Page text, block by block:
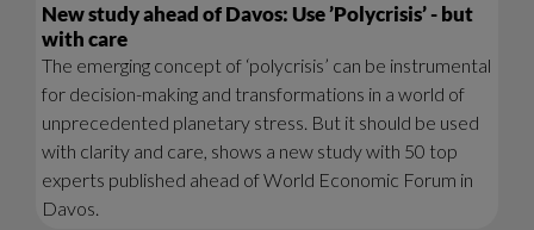
New study ahead of Davos: Use ’Polycrisis’ - but
with care
The emerging concept of ‘polycrisis’ can be instrumental
for decision-making and transformations in a world of
unprecedented planetary stress. But it should be used
with clarity and care, shows a new study with 50 top
experts published ahead of World Economic Forum in
Davos.